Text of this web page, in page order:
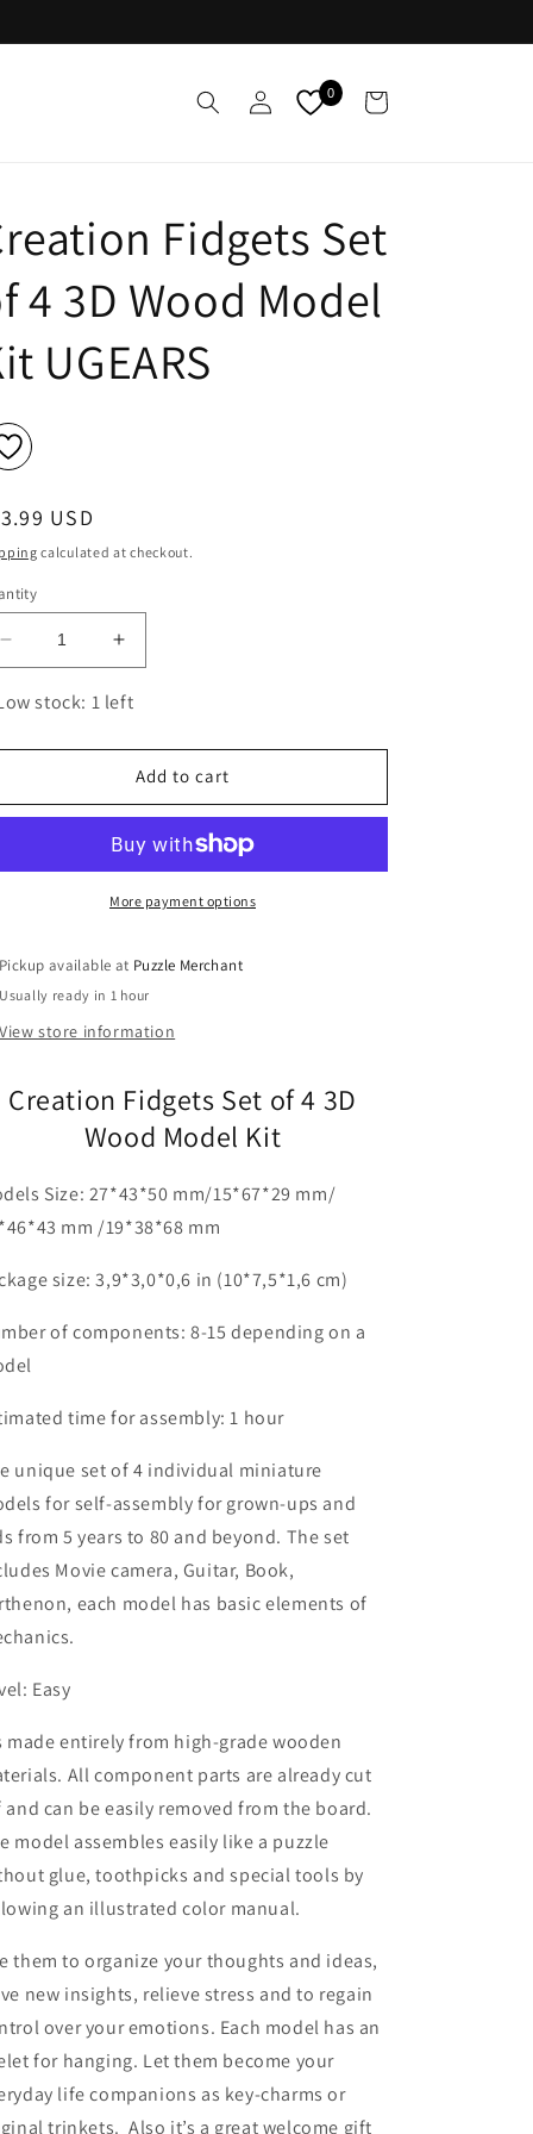
Log
in
0 Cart
Fidgets Set
4 3D Wood Model
UGEARS
USD
calculated at checkout.
Decrease
quantity
for
Fidgets
of
4
Wood
Increase
quantity
for
Fidgets
Set
of
4
3D
Wood
Model
stock: 1 left
Add to cart
More payment options
Pickup available at Puzzle Merchant
Usually ready in 1 hour
View store information
Creation Fidgets Set of 4 3D
Wood Model Kit
Size: 27*43*50 mm/15*67*29 mm/
mm /19*38*68 mm
size:3,9*3,0*0,6 in (10*7,5*1,6 cm)
of components:8-15 depending on a
time for assembly:1 hour
unique set of 4 individual miniature
for self-assembly for grown-ups and
from 5 years to 80 and beyond. The set
Movie camera, Guitar, Book,
each model has basic elements of
Easy
made entirely from high-grade wooden
All component parts are already cut
can be easily removed from the board.
model assembles easily like a puzzle
glue, toothpicks and special tools by
an illustrated color manual.
them to organize your thoughts and ideas,
new insights, relieve stress and to regain
over your emotions. Each model has an
for hanging. Let them become your
life companions as key-charms or
trinkets. Also it’s a great welcome gift